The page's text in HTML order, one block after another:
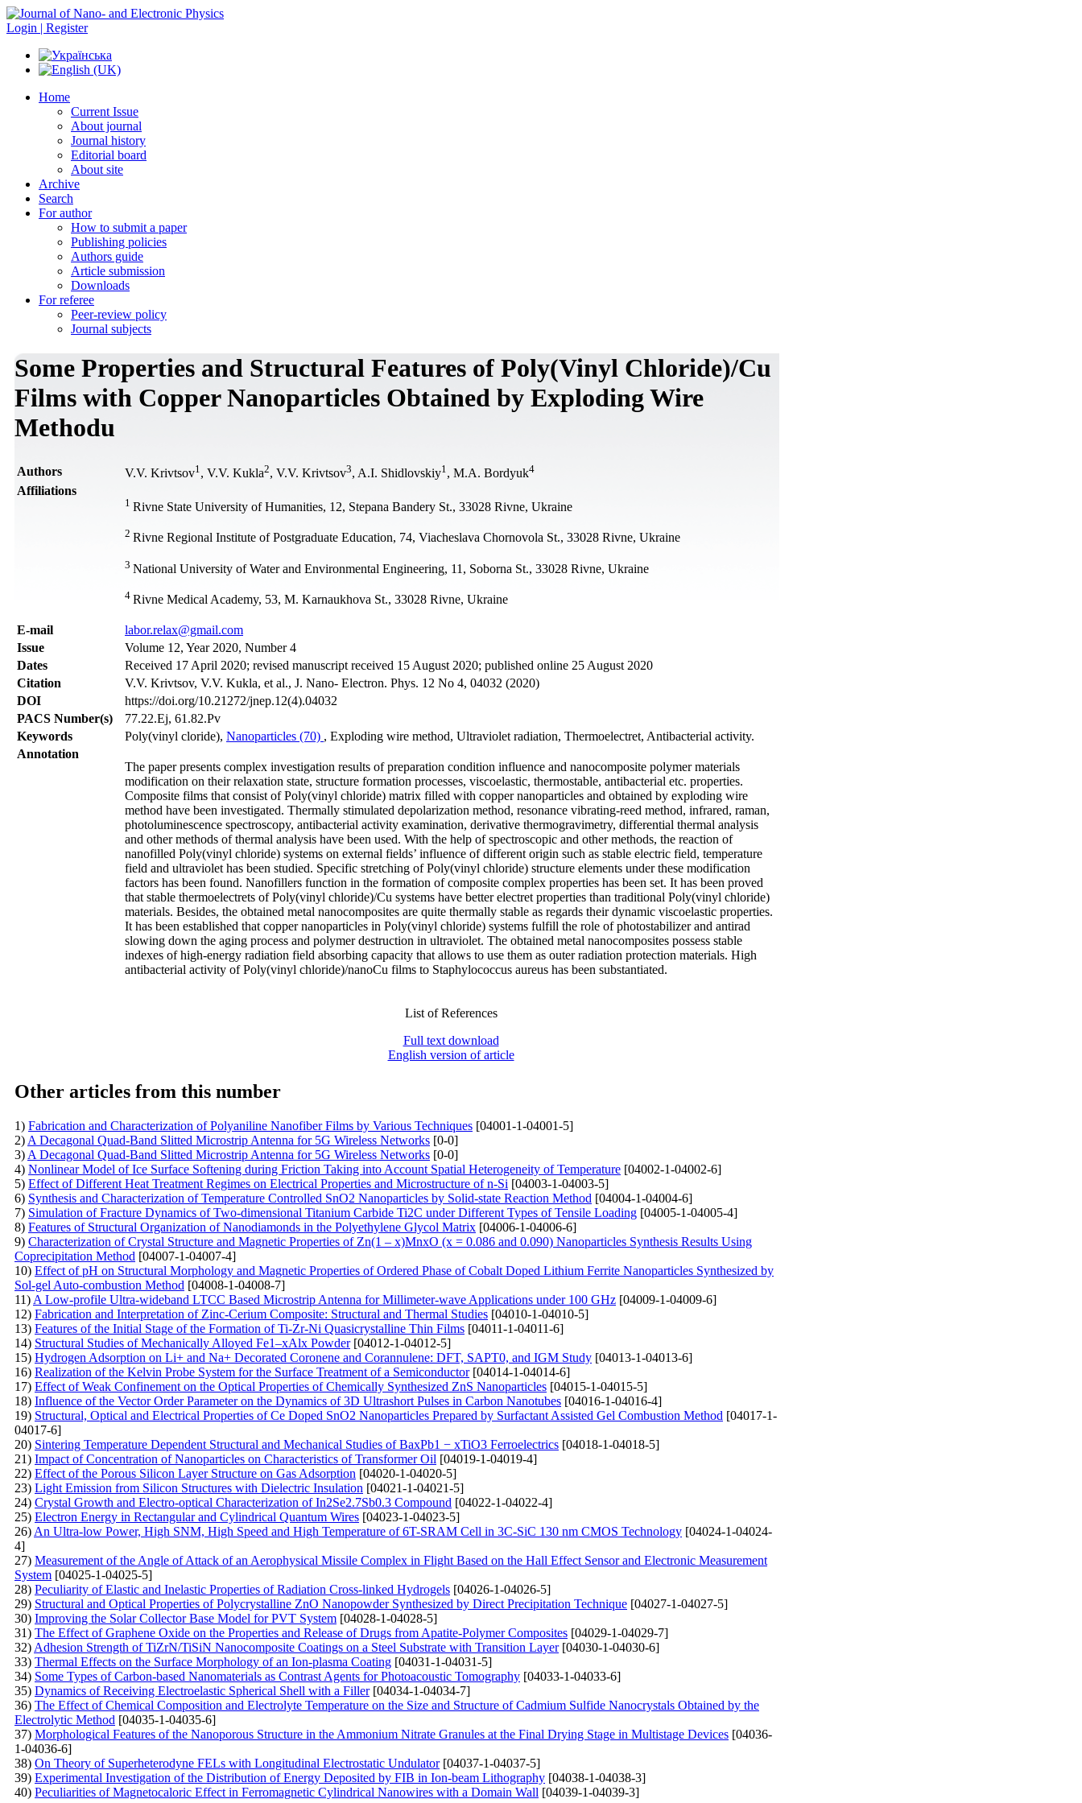
Login | Register
Home
Current Issue
About journal
Journal history
Editorial board
About site
Archive
Search
For author
How to submit a paper
Publishing policies
Authors guide
Article submission
Downloads
For referee
Peer-review policy
Journal subjects
Some Properties and Structural Features of Poly(Vinyl Chloride)/Cu
Films with Copper Nanoparticles Obtained by Exploding Wire
Methodu
Authors V.V. Krivtsov1 , V.V. Kukla2, V.V. Krivtsov3, A.I. Shidlovskiy1 , М.А. Bordyuk4
Affiliations
1 Rivne State University of Humanities, 12, Stepana Bandery St., 33028 Rivne, Ukraine
2 Rivne Regional Institute of Postgraduate Education, 74, Viacheslava Chornovola St., 33028 Rivne, Ukraine
3 National University of Water and Environmental Engineering, 11, Soborna St., 33028 Rivne, Ukraine
4 Rivne Medical Academy, 53, М. Karnaukhovа St., 33028 Rivne, Ukraine
Е-mail
labor.relax@gmail.com
Issue
Volume 12, Year 2020, Number 4
Dates
Received 17 April 2020; revised manuscript received 15 August 2020; published online 25 August 2020
Citation
V.V. Krivtsov, V.V. Kukla, et al., J. Nano- Electron. Phys. 12 No 4, 04032 (2020)
DOI
https://doi.org/10.21272/jnep.12(4).04032
PACS Number(s)
77.22.Ej, 61.82.Pv
Keywords
Poly(vinyl сloride), Nanoparticles (70) , Exploding wire method, Ultraviolet radiation, Thermoelectret, Antibacterial activity.
Annotation
The paper presents complex investigation results of preparation condition influence and nanocomposite polymer materials
modification on their relaxation state, structure formation processes, viscoelastic, thermostable, antibacterial etc. properties.
Composite films that consist of Poly(vinyl chloride) matrix filled with copper nanoparticles and obtained by exploding wire
method have been investigated. Thermally stimulated depolarization method, resonance vibrating-reed method, infrared, raman,
photoluminescence spectroscopy, antibacterial activity examination, derivative thermogravimetry, differential thermal analysis
and other methods of thermal analysis have been used. With the help of spectroscopic and other methods, the reaction of
nanofilled Poly(vinyl chloride) systems on external fields’ influence of different origin such as stable electric field, temperature
field and ultraviolet has been studied. Specific stretching of Poly(vinyl chloride) structure elements under these modification
factors has been found. Nanofillers function in the formation of composite complex properties has been set. It has been proved
that stable thermoelectrets of Poly(vinyl chloride)/Cu systems have better electret properties than traditional Poly(vinyl chloride)
materials. Besides, the obtained metal nanocomposites are quite thermally stable as regards their dynamic viscoelastic properties.
It has been established that copper nanoparticles in Poly(vinyl chloride) systems fulfill the role of photostabilizer and antirad
slowing down the aging process and polymer destruction in ultraviolet. The obtained metal nanocomposites possess stable
indexes of high-energy radiation field absorbing capacity that allows to use them as outer radiation protection materials. High
antibacterial activity of Poly(vinyl chloride)/nanoCu films to Staphylococcus aureus has been substantiated.
List of References
Full text download
English version of article
Other articles from this number
1) Fabrication and Characterization of Polyaniline Nanofiber Films by Various Techniques [04001-1-04001-5]
2) A Decagonal Quad-Band Slitted Microstrip Antenna for 5G Wireless Networks [0-0]
3) A Decagonal Quad-Band Slitted Microstrip Antenna for 5G Wireless Networks [0-0]
4) Nonlinear Model of Ice Surface Softening during Friction Taking into Account Spatial Heterogeneity of Temperature [04002-1-04002-6]
5) Effect of Different Heat Treatment Regimes on Electrical Properties and Microstructure of n-Si [04003-1-04003-5]
6) Synthesis and Characterization of Temperature Controlled SnO2 Nanoparticles by Solid-state Reaction Method [04004-1-04004-6]
7) Simulation of Fracture Dynamics of Two-dimensional Titanium Carbide Ti2C under Different Types of Tensile Loading [04005-1-04005-4]
8) Features of Structural Organization of Nanodiamonds in the Polyethylene Glycol Matrix [04006-1-04006-6]
9) Characterization of Crystal Structure and Magnetic Properties of Zn(1 – x)MnxO (x = 0.086 and 0.090) Nanoparticles Synthesis Results Using
Coprecipitation Method [04007-1-04007-4]
10) Effect of pH on Structural Morphology and Magnetic Properties of Ordered Phase of Cobalt Doped Lithium Ferrite Nanoparticles Synthesized by
Sol-gel Auto-combustion Method [04008-1-04008-7]
11) A Low-profile Ultra-wideband LTCC Based Microstrip Antenna for Millimeter-wave Applications under 100 GHz [04009-1-04009-6]
12) Fabrication and Interpretation of Zinc-Cerium Composite: Structural and Thermal Studies [04010-1-04010-5]
13) Features of the Initial Stage of the Formation of Ti-Zr-Ni Quasicrystalline Thin Films [04011-1-04011-6]
14) Structural Studies of Mechanically Alloyed Fe1–xAlx Powder[04012-1-04012-5]
15) Hydrogen Adsorption on Li+ and Na+ Decorated Coronene and Corannulene: DFT, SAPT0, and IGM Study [04013-1-04013-6]
16) Realization of the Kelvin Probe System for the Surface Treatment of a Semiconductor[04014-1-04014-6]
17) Effect of Weak Confinement on the Optical Properties of Chemically Synthesized ZnS Nanoparticles [04015-1-04015-5]
18) Influence of the Vector Order Parameter on the Dynamics of 3D Ultrashort Pulses in Carbon Nanotubes [04016-1-04016-4]
19) Structural, Optical and Electrical Properties of Ce Doped SnO2 Nanoparticles Prepared by Surfactant Assisted Gel Combustion Method [04017-1-
04017-6]
20) Sintering Temperature Dependent Structural and Mechanical Studies of BaxPb1 − xTiO3 Ferroelectrics [04018-1-04018-5]
21) Impact of Concentration of Nanoparticles on Characteristics of Transformer Oil [04019-1-04019-4]
22) Effect of the Porous Silicon Layer Structure on Gas Adsorption [04020-1-04020-5]
23) Light Emission from Silicon Structures with Dielectric Insulation [04021-1-04021-5]
24) Crystal Growth and Electro-optical Characterization of In2Se2.7Sb0.3 Compound [04022-1-04022-4]
25) Electron Energy in Rectangular and Cylindrical Quantum Wires [04023-1-04023-5]
26) An Ultra-low Power, High SNM, High Speed and High Temperature of 6T-SRAM Cell in 3C-SiC 130 nm CMOS Technology [04024-1-04024-
4]
27) Measurement of the Angle of Attack of an Aerophysical Missile Complex in Flight Based on the Hall Effect Sensor and Electronic Measurement
System [04025-1-04025-5]
28) Peculiarity of Elastic and Inelastic Properties of Radiation Cross-linked Hydrogels [04026-1-04026-5]
29) Structural and Optical Properties of Polycrystalline ZnO Nanopowder Synthesized by Direct Precipitation Technique [04027-1-04027-5]
30) Improving the Solar Collector Base Model for PVT System [04028-1-04028-5]
31) The Effect of Graphene Oxide on the Properties and Release of Drugs from Apatite-Polymer Composites [04029-1-04029-7]
32) Adhesion Strength of TiZrN/TiSiN Nanocomposite Coatings on a Steel Substrate with Transition Layer[04030-1-04030-6]
33) Thermal Effects on the Surface Morphology of an Ion-plasma Coating [04031-1-04031-5]
34) Some Types of Carbon-based Nanomaterials as Contrast Agents for Photoacoustic Tomography [04033-1-04033-6]
35) Dynamics of Receiving Electroelastic Spherical Shell with a Filler[04034-1-04034-7]
36) The Effect of Chemical Composition and Electrolyte Temperature on the Size and Structure of Cadmium Sulfide Nanocrystals Obtained by the
Electrolytic Method [04035-1-04035-6]
37) Morphological Features of the Nanoporous Structure in the Ammonium Nitrate Granules at the Final Drying Stage in Multistage Devices [04036-
1-04036-6]
38) On Theory of Superheterodyne FELs with Longitudinal Electrostatic Undulator[04037-1-04037-5]
39) Experimental Investigation of the Distribution of Energy Deposited by FIB in Ion-beam Lithography [04038-1-04038-3]
40) Peculiarities of Magnetocaloric Effect in Ferromagnetic Cylindrical Nanowires with a Domain Wall [04039-1-04039-3]